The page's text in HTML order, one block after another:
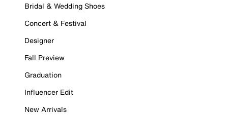
Bridal & Wedding Shoes
Concert & Festival
Designer
Fall Preview
Graduation
Influencer Edit
New Arrivals